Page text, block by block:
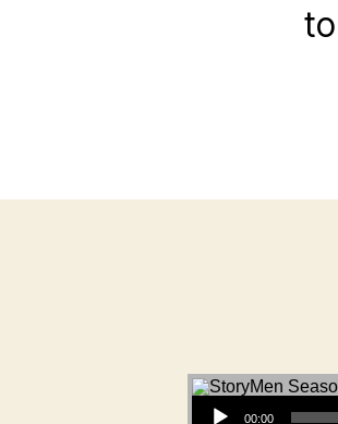
Audio Player
00:00